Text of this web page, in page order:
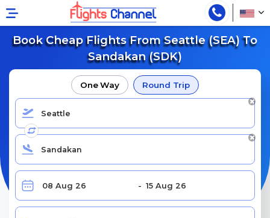
Book Cheap Flights From Seattle (SEA) To
Sandakan (SDK)
One Way Round Trip